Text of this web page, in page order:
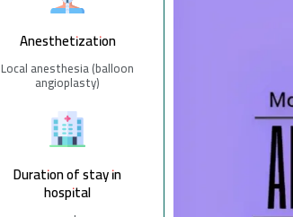
Anesthetization
Local anesthesia (balloon
angioplasty)
Duration of stay in
hospital